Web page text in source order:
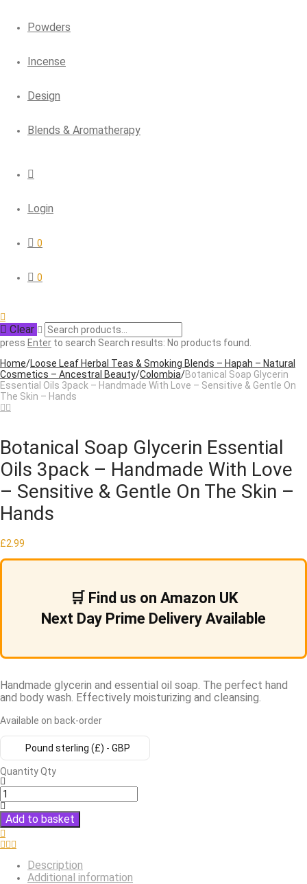
Powders
Incense
Design
Blends & Aromatherapy
Login
0
0
Clear
press Enter to search Search results: No products found.
Home/Loose Leaf Herbal Teas & Smoking Blends – Hapah – Natural
Cosmetics – Ancestral Beauty/Colombia/Botanical Soap Glycerin
Essential Oils 3pack – Handmade With Love – Sensitive & Gentle On
The Skin – Hands
Botanical Soap Glycerin Essential
Oils 3pack – Handmade With Love
– Sensitive & Gentle On The Skin –
Hands
£2.99
🛒 Find us on Amazon UK
Next Day Prime Delivery Available
Handmade glycerin and essential oil soap. The perfect hand
and body wash. Effectively moisturizing and cleansing.
Available on back-order
Pound sterling (£) - GBP
QuantityQty
Add to basket
Description
Additional information